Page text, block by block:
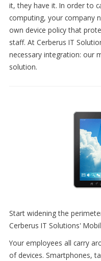
it, they have it. In order to
computing, your company
own device policy that
staff. At Cerberus IT
necessary integration: our
solution.
Start widening the
Cerberus IT Solutions'
Your employees all carry
of devices. Smartphones,